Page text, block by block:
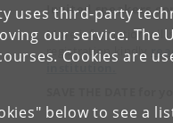
uses third-party
our service. The
Cookies are
below to see a
Invited speakers
More information will
registration kindly